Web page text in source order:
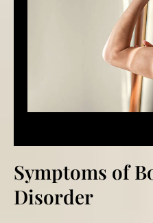
Symptoms of
Disorder